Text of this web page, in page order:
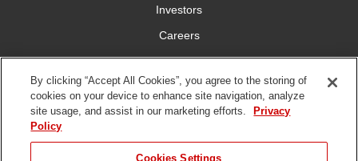
Investors
Careers
YardCare.com
Connect With Us
By clicking “Accept All Cookies”, you agree to the storing of
cookies on your device to enhance site navigation, analyze
site usage, and assist in our marketing efforts.
Privacy
Policy
Cookies Settings